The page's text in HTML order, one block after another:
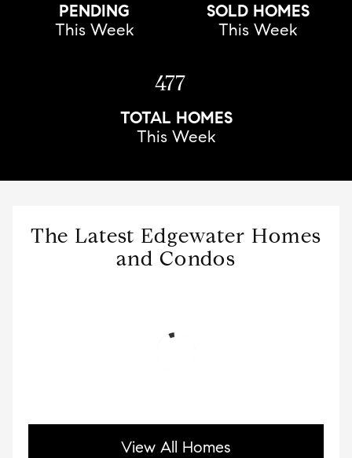
PENDING
This Week
SOLD HOMES
This Week
477
TOTAL HOMES
This Week
The Latest Edgewater Homes
and Condos
View All Homes